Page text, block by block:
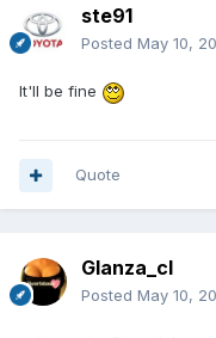
ste91
Posted May 10,
It'll be fine
Quote
Glanza_cl
Posted May 10,